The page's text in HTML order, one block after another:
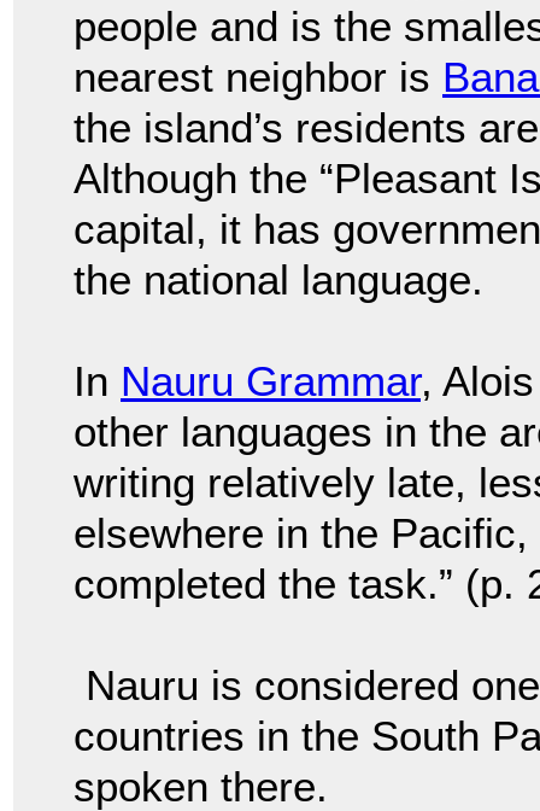
people and is the
nearest neighbor is
the island’s residents
Although the “Pleasant
capital, it has
the national language.
In Nauru Grammar,
other languages in the
writing relatively late,
elsewhere in the
completed the task.” (p.
Nauru is considered
countries in the South
spoken there.